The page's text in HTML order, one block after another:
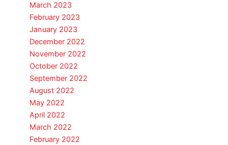
March 2023
February 2023
January 2023
December 2022
November 2022
October 2022
September 2022
August 2022
May 2022
April 2022
March 2022
February 2022